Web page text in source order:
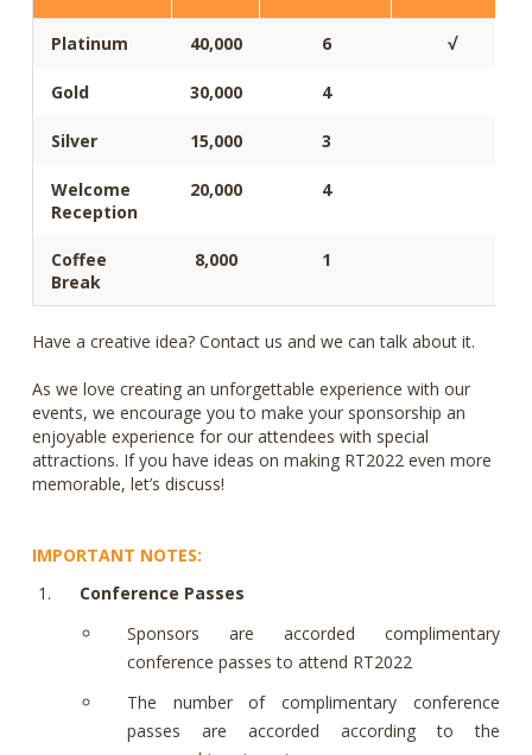
Platinum 40,000 6 √
Gold 30,000 4
Silver 15,000 3
Welcome
Reception
20,000 4
Coffee
Break
8,000 1
Have a creative idea? Contact us and we can talk about it.
As we love creating an unforgettable experience with our
events, we encourage you to make your sponsorship an
enjoyable experience for our attendees with special
attractions. If you have ideas on making RT2022 even more
memorable, let’s discuss!
IMPORTANT NOTES:
Conference Passes
Sponsors are accorded complimentary
conference passes to attend RT2022
The number of complimentary conference
passes are accorded according to the